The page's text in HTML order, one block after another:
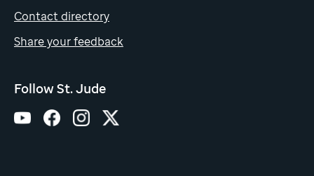
Contact directory
Share your feedback
Follow St. Jude